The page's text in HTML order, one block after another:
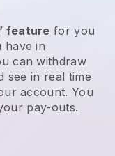
feature for you
have in
can withdraw
see in real time
account. You
pay-outs.